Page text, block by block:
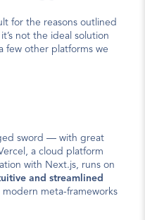
for the reasons outlined
not the ideal solution
few other platforms we
sword — with great
a cloud platform
with Next.js, runs on
and streamlined
meta-frameworks